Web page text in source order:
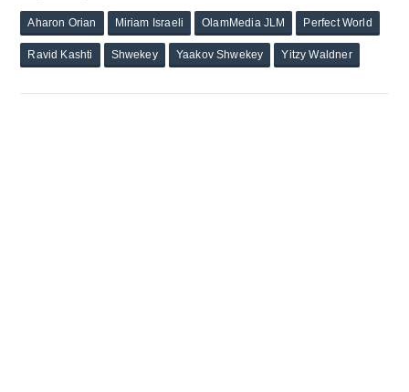
Aharon Orian Miriam Israeli OlamMedia JLM Perfect World
Ravid Kashti Shwekey Yaakov Shwekey Yitzy Waldner